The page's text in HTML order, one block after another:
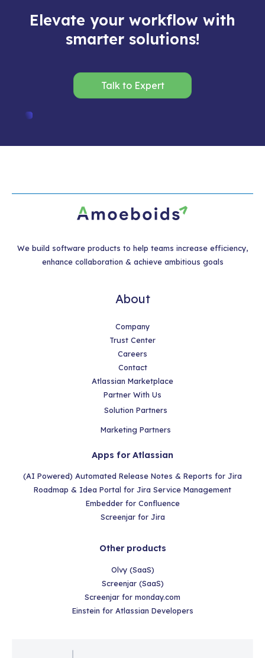
Elevate your workflow with
smarter solutions!
Talk to Expert
We build software products to help teams increase efficiency,
enhance collaboration & achieve ambitious goals
About
Company
Trust Center
Careers
Contact
Atlassian Marketplace
Partner With Us
Solution Partners
Marketing Partners
Apps for Atlassian
(AI Powered) Automated Release Notes & Reports for Jira
Roadmap & Idea Portal for Jira Service Management
Embedder for Confluence
Screenjar for Jira
Other products
Olvy (SaaS)
Screenjar (SaaS)
Screenjar for monday.com
Einstein for Atlassian Developers